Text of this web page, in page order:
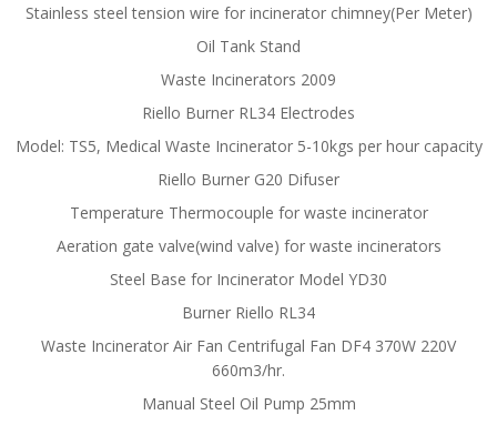
Stainless steel tension wire for incinerator chimney(Per Meter)
Oil Tank Stand
Waste Incinerators 2009
Riello Burner RL34 Electrodes
Model: TS5, Medical Waste Incinerator 5-10kgs per hour capacity
Riello Burner G20 Difuser
Temperature Thermocouple for waste incinerator
Aeration gate valve(wind valve) for waste incinerators
Steel Base for Incinerator Model YD30
Burner Riello RL34
Waste Incinerator Air Fan Centrifugal Fan DF4 370W 220V
660m3/hr.
Manual Steel Oil Pump 25mm